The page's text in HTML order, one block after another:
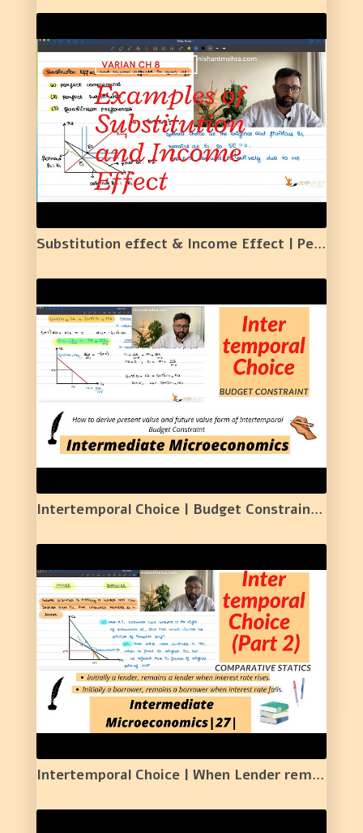
Substitution effect & Income Effect | Perfect Complements | Perfect Substitutes | Quasilinear | 25 |
Intertemporal Choice | Budget Constraint | Present Value Form and Future Value Form | 26 |
Intertemporal Choice | When Lender remains a lender | When Borrower remains a borrower| 27 |